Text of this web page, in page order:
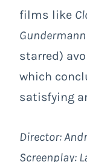
films like
Gundermann
starred)
which
satisfying
Director:
Screenplay: